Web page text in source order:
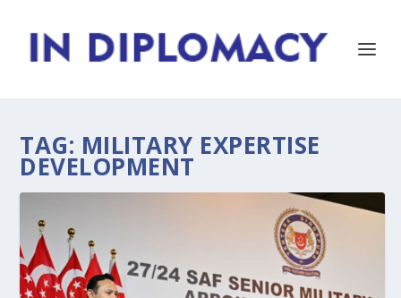
TAG: MILITARY EXPERTISE
DEVELOPMENT